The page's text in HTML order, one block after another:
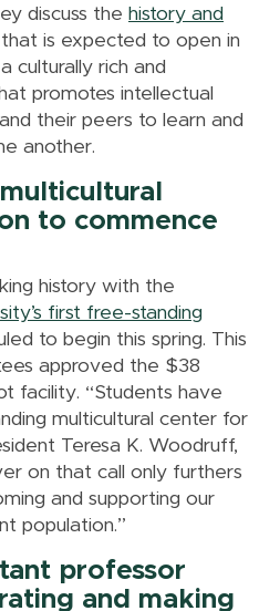
discuss the history and
is expected to open in
culturally rich and
promotes intellectual
their peers to learn and
another.
to commence
history with the
first free-standing
to begin this spring. This
approved the $38
facility. “Students have
multicultural center for
Teresa K. Woodruff,
on that call only furthers
and supporting our
population.”
professor
and making